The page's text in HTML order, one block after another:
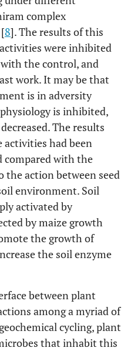
complex
8]. The results of this
were inhibited
the control, and
work. It may be that
is in adversity
is inhibited,
The results
activities had been
compared with the
the action between seed
environment. Soil
activated by
by maize growth
the growth of
the soil enzyme
between plant
among a myriad of
cycling, plant
that inhabit this